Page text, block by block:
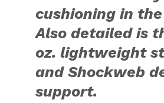
cushioning in
Also detailed is
oz. lightweight
and Shockweb
support.